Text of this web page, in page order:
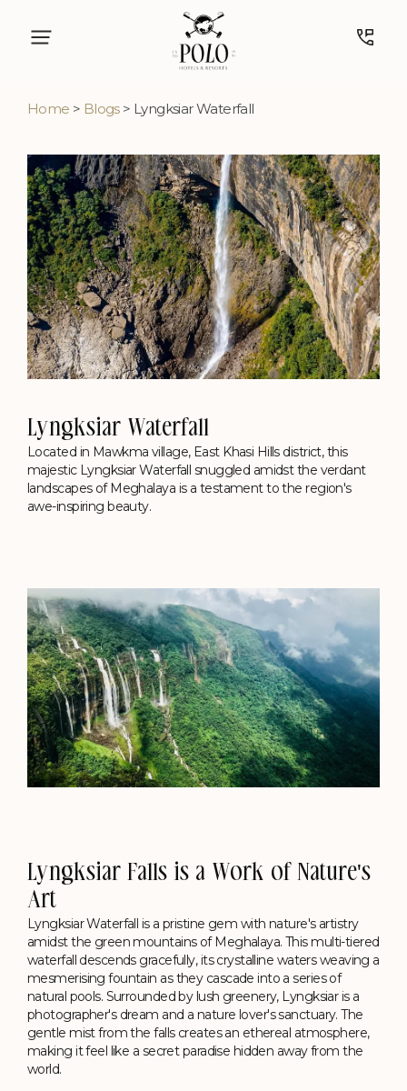
Home > Blogs> Lyngksiar Waterfall
Lyngksiar Waterfall
Located in Mawkma village, East Khasi Hills district, this
majestic Lyngksiar Waterfall snuggled amidst the verdant
landscapes of Meghalaya is a testament to the region's
awe-inspiring beauty.
Lyngksiar Falls is a Work of Nature's
Art
Lyngksiar Waterfall is a pristine gem with nature's artistry
amidst the green mountains of Meghalaya. This multi-tiered
waterfall descends gracefully, its crystalline waters weaving a
mesmerising fountain as they cascade into a series of
natural pools. Surrounded by lush greenery, Lyngksiar is a
photographer's dream and a nature lover's sanctuary. The
gentle mist from the falls creates an ethereal atmosphere,
making it feel like a secret paradise hidden away from the
world.